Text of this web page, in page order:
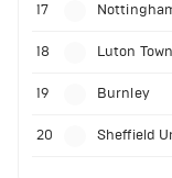
17
18 Luton Town
19 Burnley
20 Sheffield